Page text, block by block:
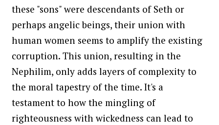
these "sons" were descendants of Seth or
perhaps angelic beings, their union with
human women seems to amplify the existing
corruption. This union, resulting in the
Nephilim, only adds layers of complexity to
the moral tapestry of the time. It's a
testament to how the mingling of
righteousness with wickedness can lead to